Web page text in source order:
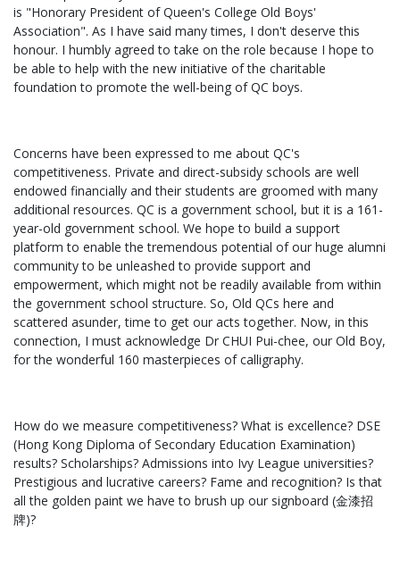
is "Honorary President of Queen's College Old Boys'
Association". As I have said many times, I don't deserve this
honour. I humbly agreed to take on the role because I hope to
be able to help with the new initiative of the charitable
foundation to promote the well-being of QC boys.
Concerns have been expressed to me about QC's
competitiveness. Private and direct-subsidy schools are well
endowed financially and their students are groomed with many
additional resources. QC is a government school, but it is a 161-
year-old government school. We hope to build a support
platform to enable the tremendous potential of our huge alumni
community to be unleashed to provide support and
empowerment, which might not be readily available from within
the government school structure. So, Old QCs here and
scattered asunder, time to get our acts together. Now, in this
connection, I must acknowledge Dr CHUI Pui-chee, our Old Boy,
for the wonderful 160 masterpieces of calligraphy.
How do we measure competitiveness? What is excellence? DSE
(Hong Kong Diploma of Secondary Education Examination)
results? Scholarships? Admissions into Ivy League universities?
Prestigious and lucrative careers? Fame and recognition? Is that
all the golden paint we have to brush up our signboard (金漆招
牌)?